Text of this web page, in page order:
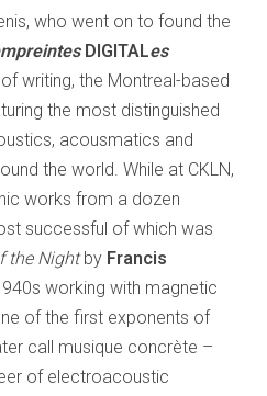
who went on to found the
DIGITALes
of writing, the Montreal-based
the most distinguished
acousmatics and
the world. While at CKLN,
works from a dozen
successful of which was
the Nightby Francis
working with magnetic
of the first exponents of
call musique concrète –
of electroacoustic